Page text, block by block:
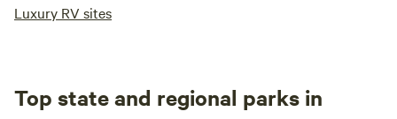
Luxury RV sites
Top state and regional parks in